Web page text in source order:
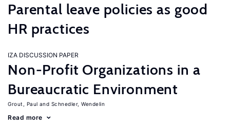
Parental leave policies as good
HR practices
IZA DISCUSSION PAPER
Non-Profit Organizations in a
Bureaucratic Environment
Grout, Paul Schnedler, Wendelin
Read more